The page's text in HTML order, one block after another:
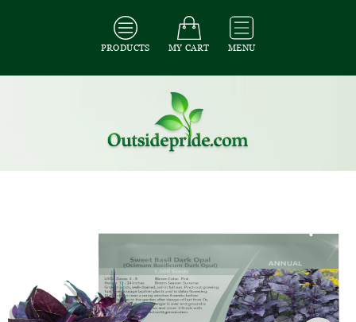
PRODUCTS MY CART MENU
All Herb Seeds